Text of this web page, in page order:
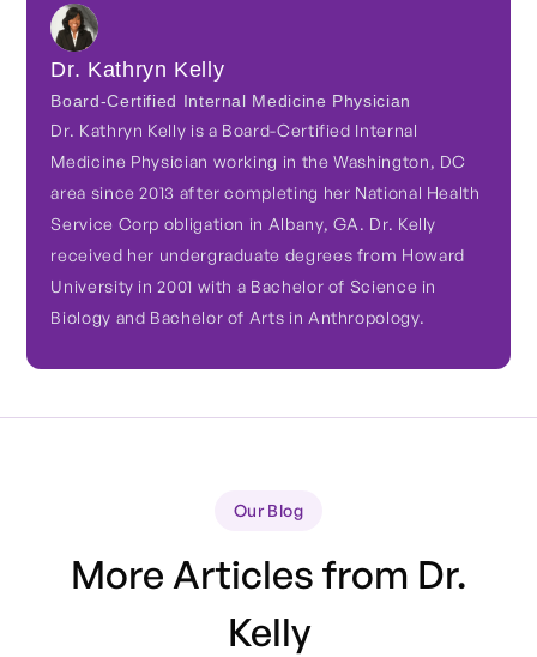
Dr. Kathryn Kelly
Board-Certified Internal Medicine Physician
Dr. Kathryn Kelly is a Board-Certified Internal
Medicine Physician working in the Washington, DC
area since 2013 after completing her National Health
Service Corp obligation in Albany, GA. Dr. Kelly
received her undergraduate degrees from Howard
University in 2001 with a Bachelor of Science in
Biology and Bachelor of Arts in Anthropology.
Our Blog
More Articles from Dr.
Kelly